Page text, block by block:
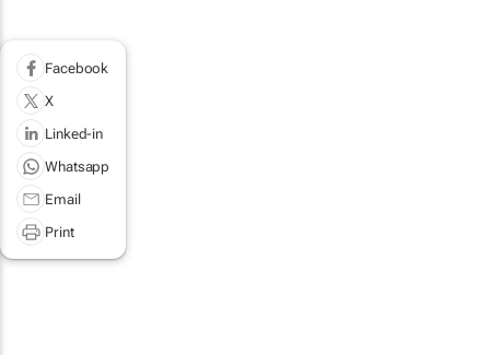
Facebook
X
Linked-in
Whatsapp
Email
Print